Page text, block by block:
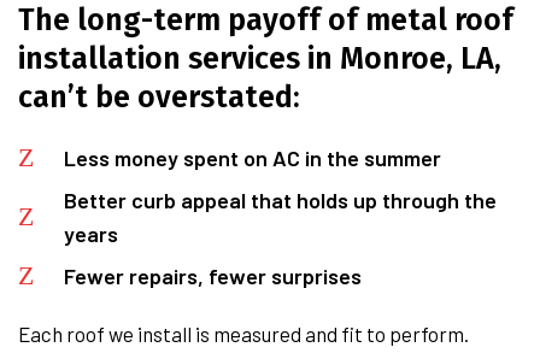
The long-term payoff of metal roof
installation services in Monroe, LA,
can’t be overstated:
Less money spent on AC in the summer
Better curb appeal that holds up through the
years
Fewer repairs, fewer surprises
Each roof we install is measured and fit to perform.